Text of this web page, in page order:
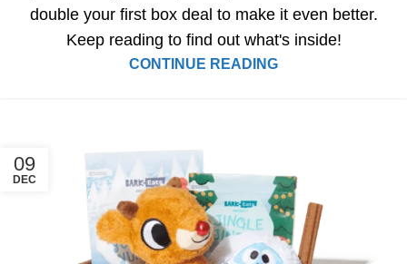
double your first box deal to make it even better.
Keep reading to find out what's inside!
CONTINUE READING
09
DEC